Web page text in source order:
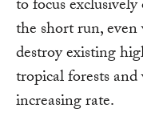
to focus
the short run,
destroy existing
tropical forests
increasing rate.